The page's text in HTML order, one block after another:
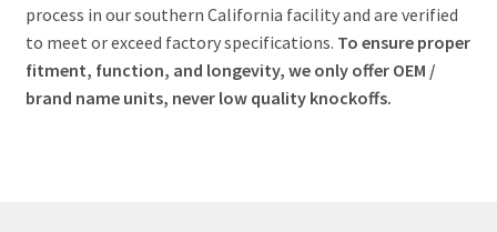
process in our southern California facility and are verified
to meet or exceed factory specifications. To ensure proper
fitment, function, and longevity, we only offer OEM /
brand name units, never low quality knockoffs.